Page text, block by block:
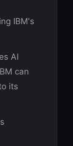
IBM's
AI
can
its